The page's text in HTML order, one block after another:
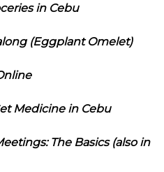
in Cebu
(Eggplant Omelet)
Medicine in Cebu
The Basics (also in